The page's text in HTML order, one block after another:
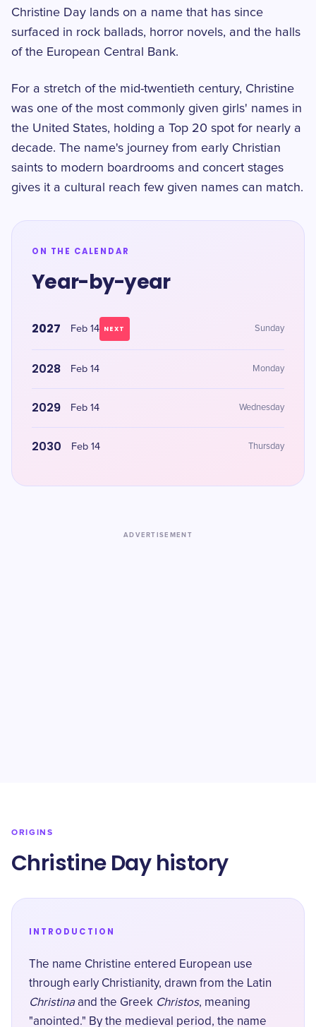
Christine Day lands on a name that has since
surfaced in rock ballads, horror novels, and the halls
of the European Central Bank.
For a stretch of the mid-twentieth century, Christine
was one of the most commonly given girls' names in
the United States, holding a Top 20 spot for nearly a
decade. The name's journey from early Christian
saints to modern boardrooms and concert stages
gives it a cultural reach few given names can match.
ON THE CALENDAR
Year-by-year
2027 Feb 14 NEXT Sunday
2028 Feb 14 Monday
2029 Feb 14 Wednesday
2030 Feb 14 Thursday
ADVERTISEMENT
ORIGINS
Christine Day history
INTRODUCTION
The name Christine entered European use
through early Christianity, drawn from the Latin
Christinaand the Greek Christos, meaning
"anointed." By the medieval period, the name